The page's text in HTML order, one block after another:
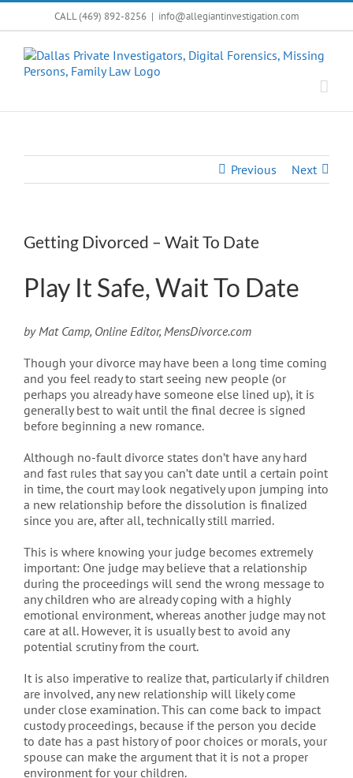
Skip
CALL (469) 892-8256 | info@allegiantinvestigation.com
Previous Next
Getting Divorced – Wait To Date
Play It Safe, Wait To Date
by Mat Camp, Online Editor, MensDivorce.com
Though your divorce may have been a long time coming
and you feel ready to start seeing new people (or
perhaps you already have someone else lined up), it is
generally best to wait until the final decree is signed
before beginning a new romance.
Although no-fault divorce states don’t have any hard
and fast rules that say you can’t date until a certain point
in time, the court may look negatively upon jumping into
a new relationship before the dissolution is finalized
since you are, after all, technically still married.
This is where knowing your judge becomes extremely
important: One judge may believe that a relationship
during the proceedings will send the wrong message to
any children who are already coping with a highly
emotional environment, whereas another judge may not
care at all. However, it is usually best to avoid any
potential scrutiny from the court.
It is also imperative to realize that, particularly if children
are involved, any new relationship will likely come
under close examination. This can come back to impact
custody proceedings, because if the person you decide
to date has a past history of poor choices or morals, your
spouse can make the argument that it is not a proper
environment for your children.